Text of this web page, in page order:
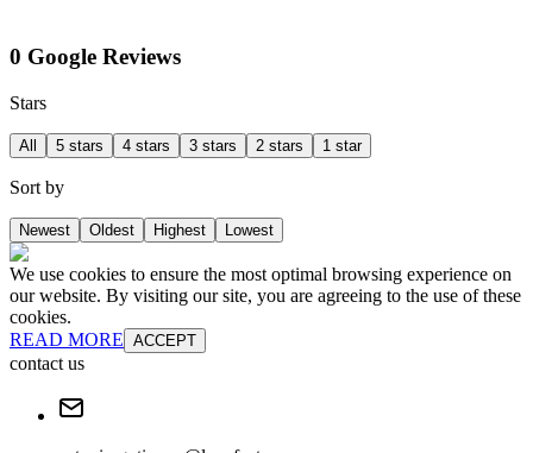
0 Google Reviews
Stars
All 5 stars 4 stars 3 stars 2 stars 1 star
Sort by
Newest Oldest Highest Lowest
We use cookies to ensure the most optimal browsing experience on
our website. By visiting our site, you are agreeing to the use of these
cookies.
READ MORE ACCEPT
contact us